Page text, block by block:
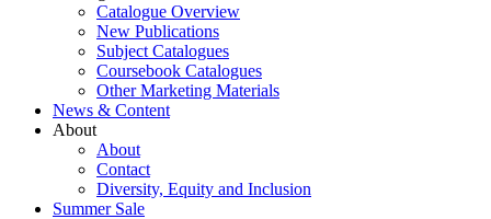
Catalogue Overview
New Publications
Subject Catalogues
Coursebook Catalogues
Other Marketing Materials
News & Content
About
About
Contact
Diversity, Equity and Inclusion
Summer Sale